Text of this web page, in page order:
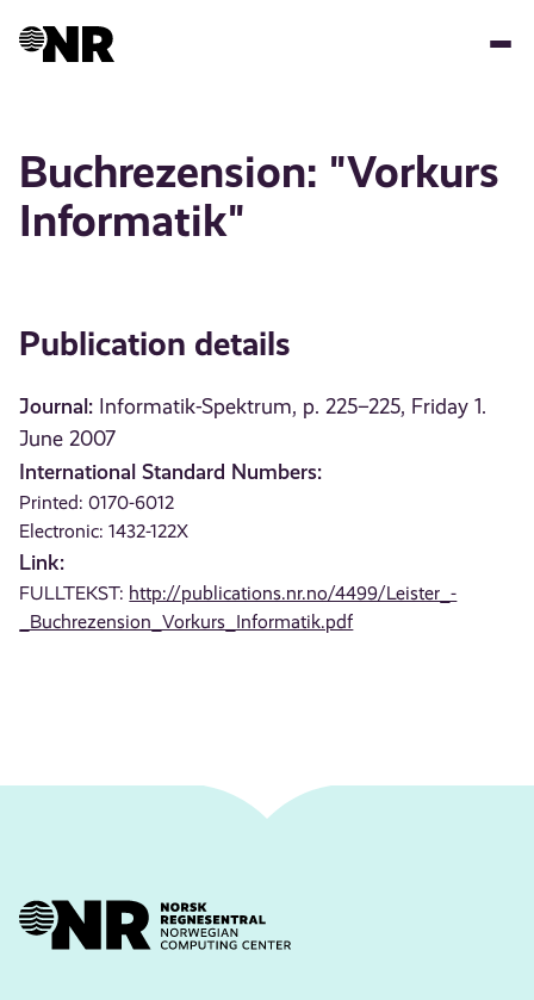
Buchrezension: "Vorkurs
Informatik"
Publication details
Journal: Informatik-Spektrum, p. 225–225, Friday 1.
June 2007
International Standard Numbers:
Printed: 0170-6012
Electronic: 1432-122X
Link:
FULLTEKST: http://publications.nr.no/4499/Leister_-
_Buchrezension_Vorkurs_Informatik.pdf